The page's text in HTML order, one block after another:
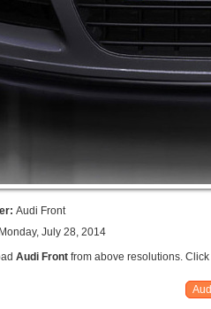
Audi Front
Monday, July 28, 2014
Audi Frontfrom above resolutions.